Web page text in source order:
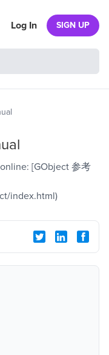
Log In SIGN UP
[GObject 参考
index.html)